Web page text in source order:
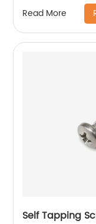
Read More
Self Tapping